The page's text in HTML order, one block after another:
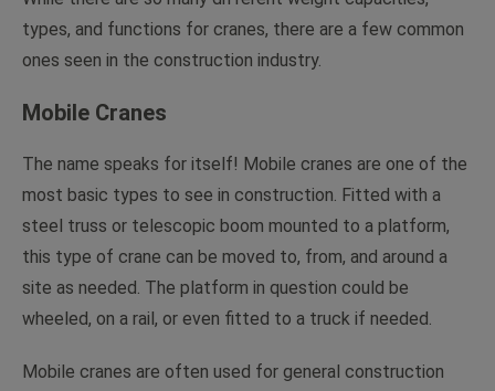
types, and functions for cranes, there are a few common
ones seen in the construction industry.
Mobile Cranes
The name speaks for itself! Mobile cranes are one of the
most basic types to see in construction. Fitted with a
steel truss or telescopic boom mounted to a platform,
this type of crane can be moved to, from, and around a
site as needed. The platform in question could be
wheeled, on a rail, or even fitted to a truck if needed.
Mobile cranes are often used for general construction